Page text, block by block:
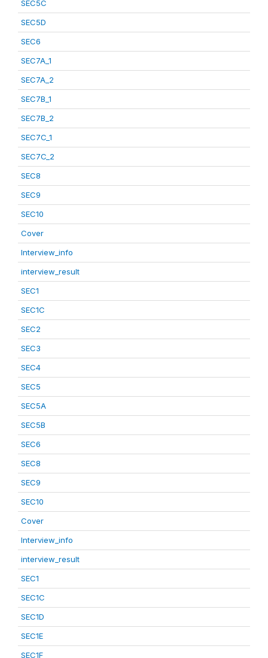
SEC5C
SEC5D
SEC6
SEC7A_1
SEC7A_2
SEC7B_1
SEC7B_2
SEC7C_1
SEC7C_2
SEC8
SEC9
SEC10
Cover
Interview_info
interview_result
SEC1
SEC1C
SEC2
SEC3
SEC4
SEC5
SEC5A
SEC5B
SEC6
SEC8
SEC9
SEC10
Cover
Interview_info
interview_result
SEC1
SEC1C
SEC1D
SEC1E
SEC1F